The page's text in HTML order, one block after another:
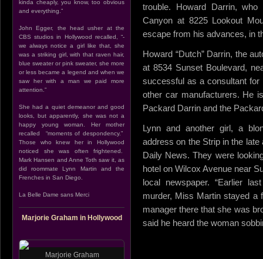
kinda cheaply, you know, too obvious
and everything.”
John Egger, the head usher at the
CBS studios in Hollywood recalled, “-
we always notice a girl like that, she
was a striking girl, with that raven hair,
blue sweater or pink sweater, she more
or less became a legend and when we
saw her with a man we paid more
attention.”
She had a quiet demeanor and good
looks, but apparently, she was not a
happy young woman. Her mother
recalled “moments of despondency.”
Those who knew her in Hollywood
noticed she was often frightened.
Mark Hansen and Anne Toth saw it, as
did roommate Lynn Martin and the
Frenches in San Diego.
La Belle Dame sans Merci
Marjorie Graham in Hollywood
Marjorie Graham
trouble. Howard Darrin,
Canyon at 8225 Lookout
escape from his advances, in
Howard “Dutch” Darrin, the
at 8534 Sunset Boulevard,
successful as a consultant
other car manufacturers. He
Packard Darrin and the
Lynn and another girl, a
address on the Strip in the
Daily News. They were
hotel on Wilcox Avenue near
local newspaper. “Earlier
murder, Miss Martin stayed a
manager there that she was
said he heard the woman